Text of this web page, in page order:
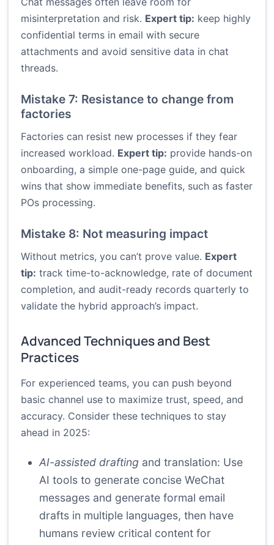
misinterpretation and risk. Expert tip: keep highly
confidential terms in email with secure
attachments and avoid sensitive data in chat
threads.
Mistake 7: Resistance to change from
factories
Factories can resist new processes if they fear
increased workload. Expert tip: provide hands-on
onboarding, a simple one-page guide, and quick
wins that show immediate benefits, such as faster
POs processing.
Mistake 8: Not measuring impact
Without metrics, you can’t prove value. Expert
tip: track time-to-acknowledge, rate of document
completion, and audit-ready records quarterly to
validate the hybrid approach’s impact.
Advanced Techniques and Best
Practices
For experienced teams, you can push beyond
basic channel use to maximize trust, speed, and
accuracy. Consider these techniques to stay
ahead in 2025:
AI-assisted drafting and translation: Use
AI tools to generate concise WeChat
messages and generate formal email
drafts in multiple languages, then have
humans review critical content for